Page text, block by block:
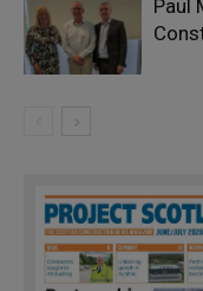
Paul